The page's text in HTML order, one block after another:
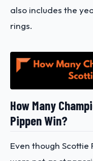
also includes the
rings.
How Many
Pippen Win?
Even though